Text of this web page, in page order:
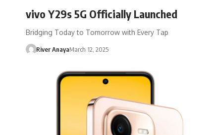
vivo Y29s 5G Officially Launched
Bridging Today to Tomorrow with Every Tap
River AnayaMarch 12, 2025